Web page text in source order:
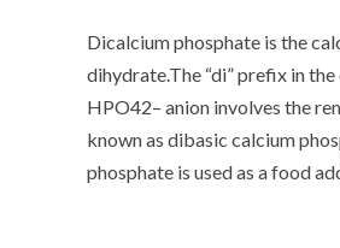
Dicalcium phosphate is the
dihydrate.The “di” prefix in
HPO42– anion involves the
known as dibasic calcium
phosphate is used as a food